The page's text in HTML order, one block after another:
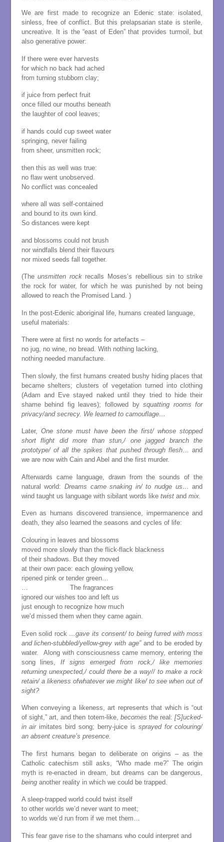
We are first made to recognize an Edenic state: isolated,
sinless, free of conflict. But this prelapsarian state is sterile,
uncreative. It is the “east of Eden” that provides turmoil, but
also generative power:
If there were ever harvests
for which no back had ached
from turning stubborn clay;
if juice from perfect fruit
once filled our mouths beneath
the laughter of cool leaves;
if hands could cup sweet water
springing, never failing
from sheer, unsmitten rock;
then this as well was true:
no flaw went unobserved.
No conflict was concealed
where all was self-contained
and bound to its own kind.
So distances were kept
and blossoms could not brush
nor windfalls blend their flavours
nor mixed seeds fall together.
(Theunsmitten rockrecalls Moses’s rebellious sin to strike
the rock for water, for which he was punished by not being
allowed to reach the Promised Land. )
In the post-Edenic aboriginal life, humans created language,
useful materials:
There were at first no words for artefacts –
no jug, no wine, no bread. With nothing lacking,
nothing needed manufacture.
Then slowly, the first humans created bushy hiding places that
became shelters; clusters of vegetation turned into clothing
(Adam and Eve stayed naked until they tried to hide their
shame behind fig leaves); followed bysquatting rooms for
privacy/and secrecy. We learned to camouflage…
Later, One stone must have been the first/ whose stopped
short flight did more than stun,/ one jagged branch the
prototype/ of all the spikes that pushed through flesh… and
we are now with Cain and Abel and the first murder.
Afterwards came language, drawn from the sounds of the
natural world: Dreams came snaking in/ to nudge us…and
wind taught us language with sibilant words like twist and mix.
Even as humans discovered transience, impermanence and
death, they also learned the seasons and cycles of life:
Colouring in leaves and blossoms
moved more slowly than the flick-flack blackness
of their shadows. But they moved
at their own pace: each glowing yellow,
ripened pink or tender green…
… The fragrances
ignored our wishes too and left us
just enough to recognize how much
we’d missed them when they came again.
Even solid rock …gave its consent/ to being furred with moss
and lichen-stubbled/yellow-grey with age”and to be eroded by
water. Along with consciousness came memory, entering the
song lines,If signs emerged from rock,/ like memories
returning unexpected,/ could there be a way// to make a rock
retain/ a likeness ofwhatever we might like/ to see when out of
sight?
When conveying a likeness, art represents that which is “out
of sight,” art, and then totem-like, becomesthe real:[S]ucked-
in air imitates bird song; berry-juice is sprayed for colouring/
an absent creature’s presence.
The first humans began to deliberate on origins – as the
Catholic catechism still asks, “Who made me?” The origin
myth is re-enacted in dream, but dreams can be dangerous,
being another reality in which we could be trapped.
A sleep-trapped world could twist itself
to other worlds we’d never want to meet;
to worlds we’d run from if we met them…
This fear gave rise to the shamans who could interpret and